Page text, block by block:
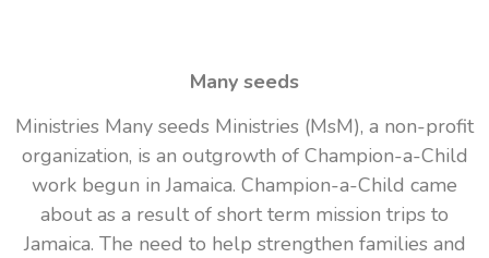
Many seeds
Ministries Many seeds Ministries (MsM), a non-profit
organization, is an outgrowth of Champion-a-Child
work begun in Jamaica. Champion-a-Child came
about as a result of short term mission trips to
Jamaica. The need to help strengthen families and